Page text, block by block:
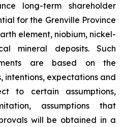
long-term shareholder
for the Grenville Province
element, niobium, nickel-
mineral deposits. Such
are based on the
intentions, expectations and
to certain assumptions,
assumptions that
will be obtained in a